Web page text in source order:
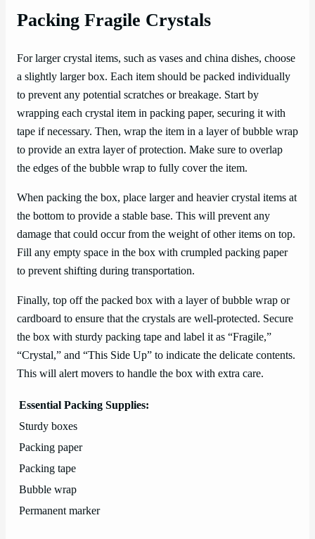
Packing Fragile Crystals
For larger crystal items, such as vases and china dishes, choose
a slightly larger box. Each item should be packed individually
to prevent any potential scratches or breakage. Start by
wrapping each crystal item in packing paper, securing it with
tape if necessary. Then, wrap the item in a layer of bubble wrap
to provide an extra layer of protection. Make sure to overlap
the edges of the bubble wrap to fully cover the item.
When packing the box, place larger and heavier crystal items at
the bottom to provide a stable base. This will prevent any
damage that could occur from the weight of other items on top.
Fill any empty space in the box with crumpled packing paper
to prevent shifting during transportation.
Finally, top off the packed box with a layer of bubble wrap or
cardboard to ensure that the crystals are well-protected. Secure
the box with sturdy packing tape and label it as “Fragile,”
“Crystal,” and “This Side Up” to indicate the delicate contents.
This will alert movers to handle the box with extra care.
Essential Packing Supplies:
Sturdy boxes
Packing paper
Packing tape
Bubble wrap
Permanent marker